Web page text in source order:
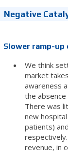
Negative
Slower ramp-
We think
market
awareness
the
There was
new
patients)
revenue, in